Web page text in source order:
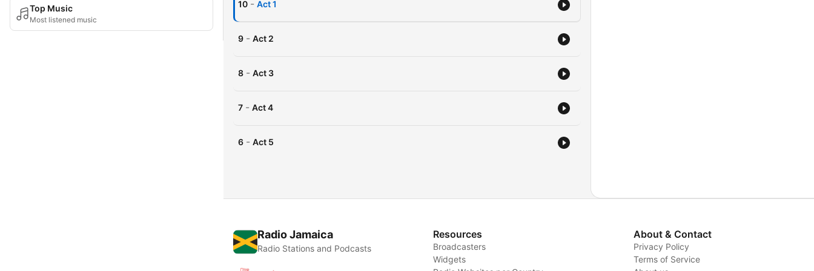
Top Music
Most listened music
King Priam, with his niece, the
Cassandra:Nadine Eckert-
10 - Act 1
9 - Act 2
8 - Act 3
7 - Act 4
6 - Act 5
Radio Jamaica
Radio Stations and Podcasts
Resources
Broadcasters
Widgets
About & Contact
Privacy Policy
Terms of Service